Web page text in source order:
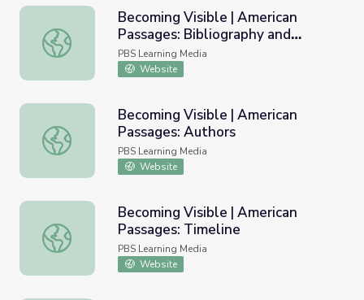
Becoming Visible | American Passages: Bibliography and
Becoming Visible | American
Passages: Bibliography and
Resources
PBS Learning Media
Website
Becoming Visible | American Passages: Authors
Becoming Visible | American
Passages: Authors
PBS Learning Media
Website
Becoming Visible | American Passages: Timeline
Becoming Visible | American
Passages: Timeline
PBS Learning Media
Website